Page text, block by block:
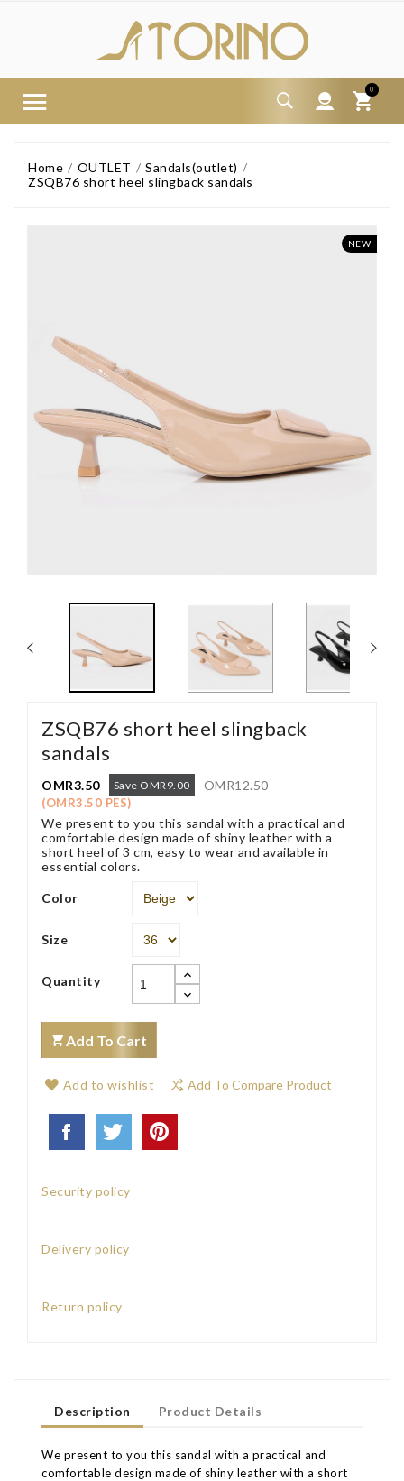
0
Home OUTLET
Sandals(outlet)
ZSQB76 short heel slingback sandals
NEW
ZSQB76 short heel slingback
sandals
OMR3.50 Save OMR9.00 OMR12.50
(OMR3.50 PES)
We present to you this sandal with a practical and
comfortable design made of shiny leather with a
short heel of 3 cm, easy to wear and available in
essential colors.
Color
Size
Quantity
Add To Cart
Add to wishlist Add To Compare Product
Security policy
Delivery policy
Return policy
Description Product Details
We present to you this sandal with a practical and
comfortable design made of shiny leather with a short